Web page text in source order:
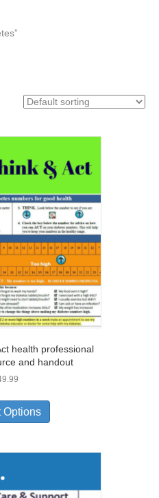
health professional
and handout
Options